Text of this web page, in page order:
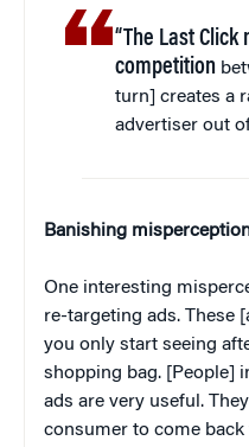
“The Last
competition
turn] creates a
advertiser out
Banishing
One interesting
re-targeting ads. These
you only start seeing
shopping bag. [People]
ads are very useful.
consumer to come back